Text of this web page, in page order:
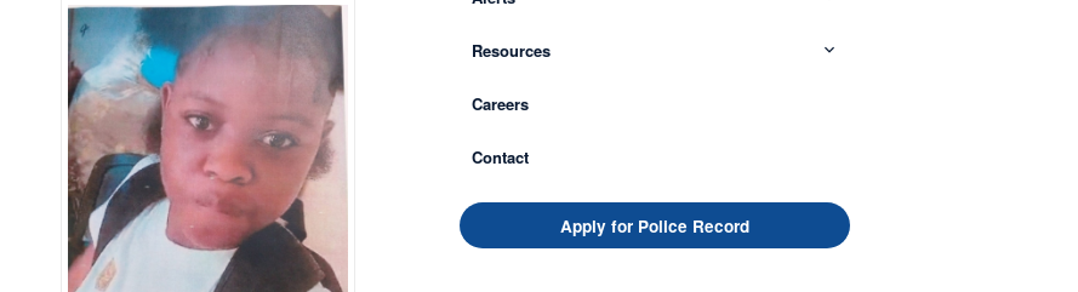
Resources
Careers
Contact
Apply for Police Record